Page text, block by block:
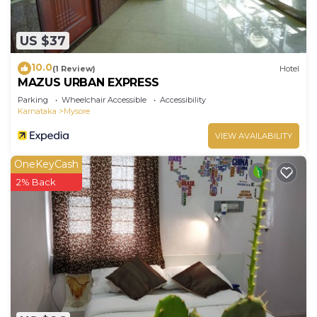
US $37
10.0(1 Review) Hotel
MAZUS URBAN EXPRESS
Parking Wheelchair Accessible
Accessibility
Karnataka
Mysore
VIEW AVAILABILITY
OneKeyCash
2% Back